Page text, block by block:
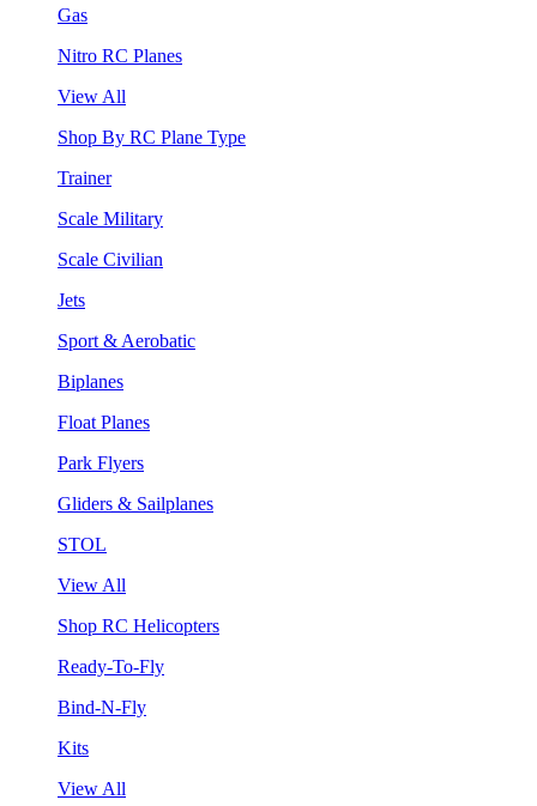
Gas
Nitro RC Planes
View All
Shop By RC Plane Type
Trainer
Scale Military
Scale Civilian
Jets
Sport & Aerobatic
Biplanes
Float Planes
Park Flyers
Gliders & Sailplanes
STOL
View All
Shop RC Helicopters
Ready-To-Fly
Bind-N-Fly
Kits
View All